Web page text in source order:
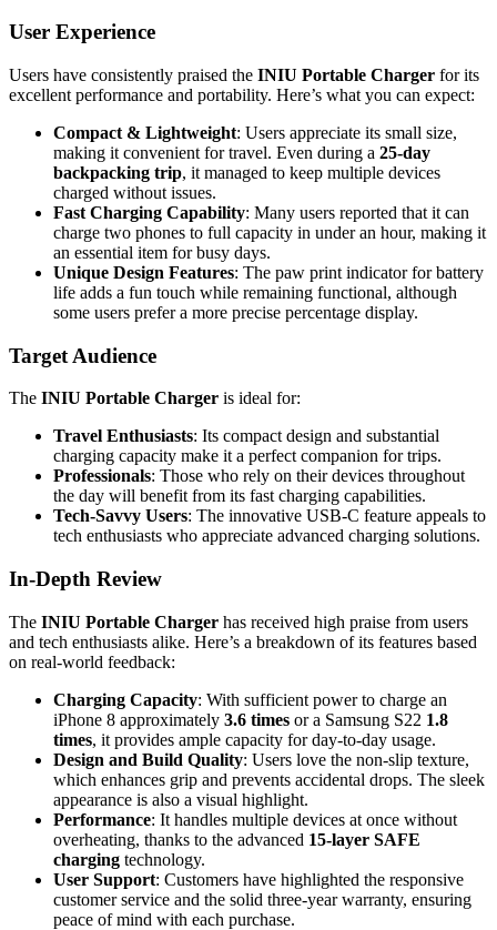
User Experience
Users have consistently praised the INIU Portable Charger for its
excellent performance and portability. Here’s what you can expect:
Compact & Lightweight: Users appreciate its small size,
making it convenient for travel. Even during a 25-day
backpacking trip, it managed to keep multiple devices
charged without issues.
Fast Charging Capability: Many users reported that it can
charge two phones to full capacity in under an hour, making it
an essential item for busy days.
Unique Design Features: The paw print indicator for battery
life adds a fun touch while remaining functional, although
some users prefer a more precise percentage display.
Target Audience
The INIU Portable Charger is ideal for:
Travel Enthusiasts: Its compact design and substantial
charging capacity make it a perfect companion for trips.
Professionals: Those who rely on their devices throughout
the day will benefit from its fast charging capabilities.
Tech-Savvy Users: The innovative USB-C feature appeals to
tech enthusiasts who appreciate advanced charging solutions.
In-Depth Review
The INIU Portable Charger has received high praise from users
and tech enthusiasts alike. Here’s a breakdown of its features based
on real-world feedback:
Charging Capacity: With sufficient power to charge an
iPhone 8 approximately 3.6 times or a Samsung S22 1.8
times, it provides ample capacity for day-to-day usage.
Design and Build Quality: Users love the non-slip texture,
which enhances grip and prevents accidental drops. The sleek
appearance is also a visual highlight.
Performance: It handles multiple devices at once without
overheating, thanks to the advanced 15-layer SAFE
charging technology.
User Support: Customers have highlighted the responsive
customer service and the solid three-year warranty, ensuring
peace of mind with each purchase.